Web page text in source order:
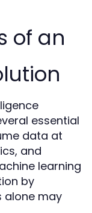
of an
essential
data at
and
learning
by
alone may